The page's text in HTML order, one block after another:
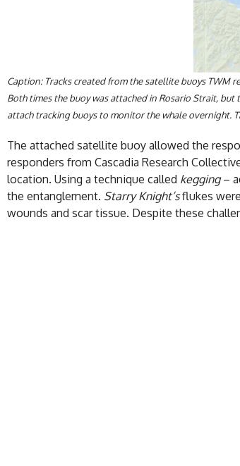
Caption: Tracks created from the satellite buoys TWM
Both times the buoy was attached in Rosario Strait,
attach tracking buoys to monitor the whale overnight.
The attached satellite buoy allowed the
responders from Cascadia Research
location. Using a technique called kegging–
the entanglement. Starry Knight’sflukes
wounds and scar tissue. Despite these